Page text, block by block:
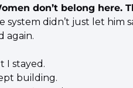
don’t belong here.
system didn’t just let him
again.
I stayed.
building.